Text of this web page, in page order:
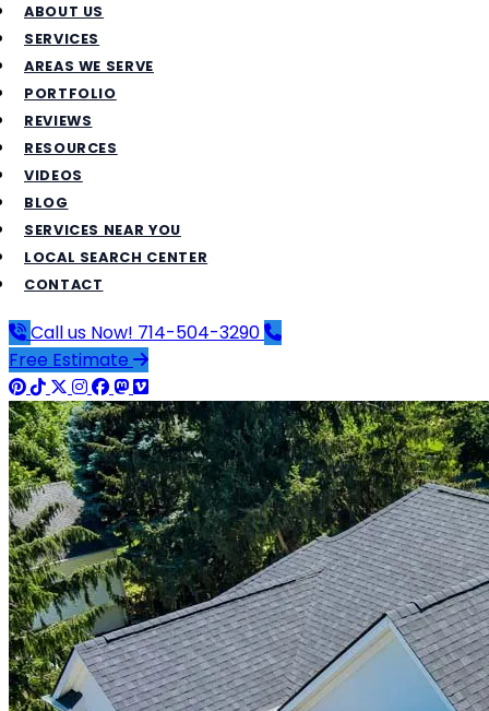
ABOUT US
SERVICES
AREAS WE SERVE
PORTFOLIO
REVIEWS
RESOURCES
VIDEOS
BLOG
SERVICES NEAR YOU
LOCAL SEARCH CENTER
CONTACT
Call us Now! 714-504-3290
Free Estimate